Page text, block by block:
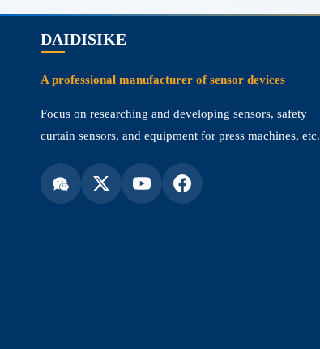
DAIDISIKE
A professional manufacturer of sensor devices
Focus on researching and developing sensors, safety
curtain sensors, and equipment for press machines, etc.